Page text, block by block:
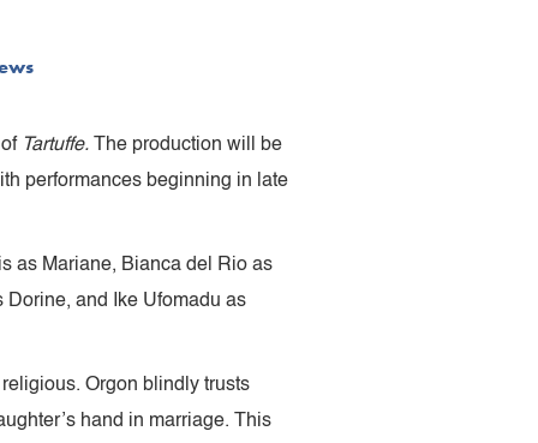
Tartuffe.
The production will be
performances beginning in late
as Mariane, Bianca del Rio as
Dorine, and Ike Ufomadu as
Orgon blindly trusts
hand in marriage. This